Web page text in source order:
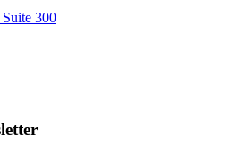
300